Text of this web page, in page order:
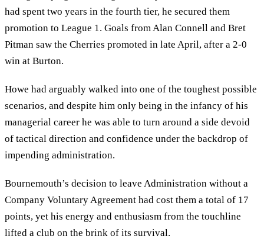
had spent two years in the fourth tier, he secured them
promotion to League 1. Goals from Alan Connell and Bret
Pitman saw the Cherries promoted in late April, after a 2-0
win at Burton.
Howe had arguably walked into one of the toughest possible
scenarios, and despite him only being in the infancy of his
managerial career he was able to turn around a side devoid
of tactical direction and confidence under the backdrop of
impending administration.
Bournemouth’s decision to leave Administration without a
Company Voluntary Agreement had cost them a total of 17
points, yet his energy and enthusiasm from the touchline
lifted a club on the brink of its survival.